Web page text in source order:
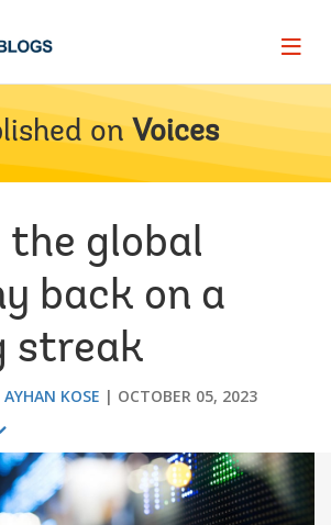
Page
on Voices
global
back on a
streak
KOSE OCTOBER 05, 2023